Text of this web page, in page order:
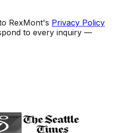
RexMont's Privacy Policy
to every inquiry —